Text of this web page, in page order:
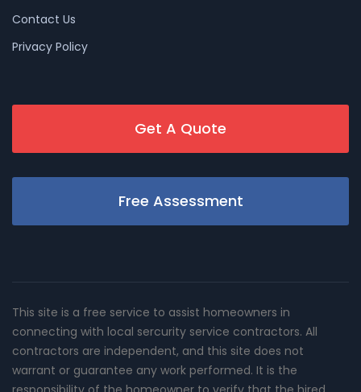
Contact Us
Privacy Policy
Get A Quote
Free Assessment
This site is a free service to assist homeowners in
connecting with local sercurity service contractors. All
contractors are independent, and this site does not
warrant or guarantee any work performed. It is the